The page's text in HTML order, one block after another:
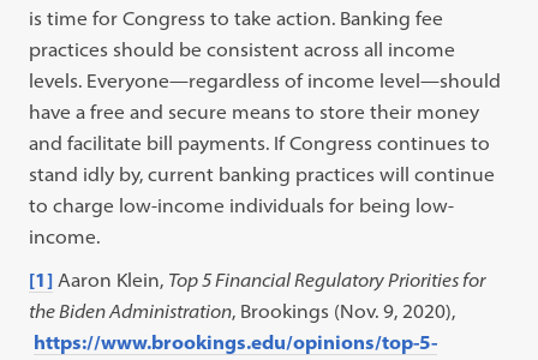
is time for Congress to take action. Banking fee
practices should be consistent across all income
levels. Everyone—regardless of income level—should
have a free and secure means to store their money
and facilitate bill payments. If Congress continues to
stand idly by, current banking practices will continue
to charge low-income individuals for being low-
income.
[1] Aaron Klein, Top 5 Financial Regulatory Priorities for
the Biden Administration, Brookings (Nov. 9, 2020),
https://www.brookings.edu/opinions/top-5-